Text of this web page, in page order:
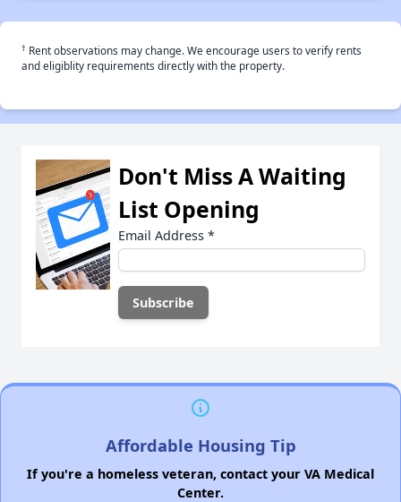
† Rent observations may change. We encourage users to verify rents
and eligiblity requirements directly with the property.
Don't Miss A Waiting
List Opening
Email Address *
Affordable Housing Tip
If you're a homeless veteran, contact your VA Medical
Center.